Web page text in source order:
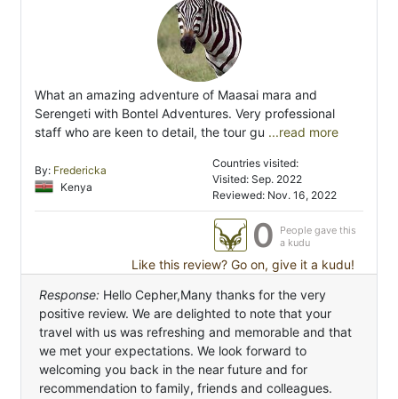
What an amazing adventure of Maasai mara and
Serengeti with Bontel Adventures. Very professional
staff who are keen to detail, the tour gu ...read more
By: Fredericka
Kenya
Countries visited:
Visited: Sep. 2022
Reviewed: Nov. 16, 2022
0
People gave this
a kudu
Like this review? Go on, give it a kudu!
Response: Hello Cepher,Many thanks for the very
positive review. We are delighted to note that your
travel with us was refreshing and memorable and that
we met your expectations. We look forward to
welcoming you back in the near future and for
recommendation to family, friends and colleagues.